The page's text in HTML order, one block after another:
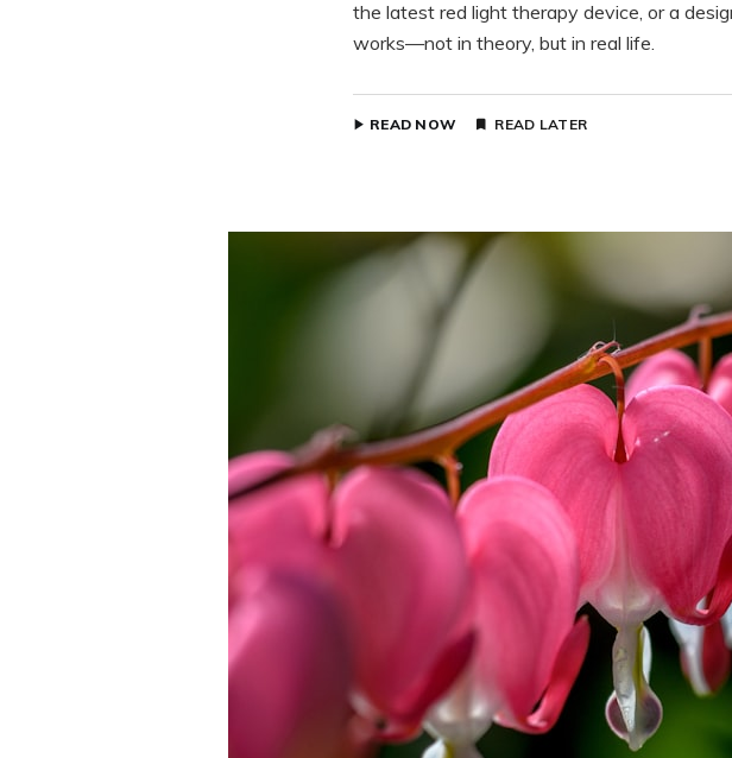
the latest red light therapy device, or a
works—not in theory, but in real life.
READ NOW READ LATER